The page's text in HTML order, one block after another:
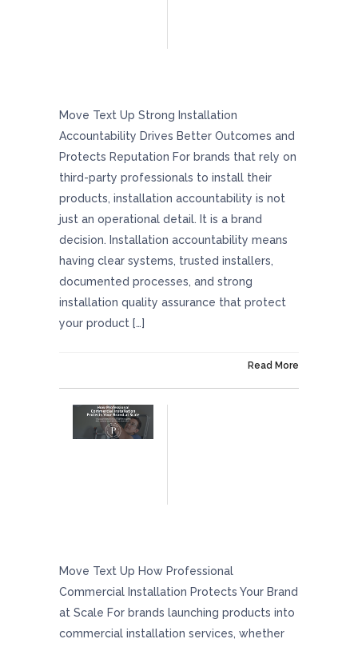
Move Text Up Strong Installation
Accountability Drives Better Outcomes and
Protects Reputation For brands that rely on
third-party professionals to install their
products, installation accountability is not
just an operational detail. It is a brand
decision. Installation accountability means
having clear systems, trusted installers,
documented processes, and strong
installation quality assurance that protect
your product […]
Read More
Move Text Up How Professional
Commercial Installation Protects Your Brand
at Scale For brands launching products into
commercial installation services, whether